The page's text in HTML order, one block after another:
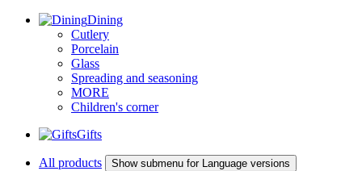
Dining
Cutlery
Porcelain
Glass
Spreading and seasoning
MORE
Children's corner
Gifts
All products Show submenu for Language versions